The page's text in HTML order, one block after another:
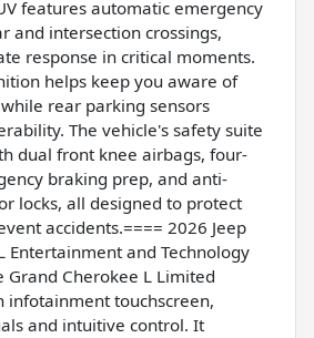
features automatic emergency
and intersection crossings,
response in critical moments.
helps keep you aware of
rear parking sensors
The vehicle's safety suite
dual front knee airbags, four-
braking prep, and anti-
locks, all designed to protect
accidents.==== 2026 Jeep
Entertainment and Technology
Grand Cherokee L Limited
infotainment touchscreen,
and intuitive control. It